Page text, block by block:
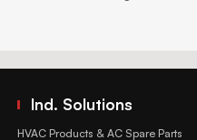
Ind. Solutions
HVAC Products & AC Spare Parts